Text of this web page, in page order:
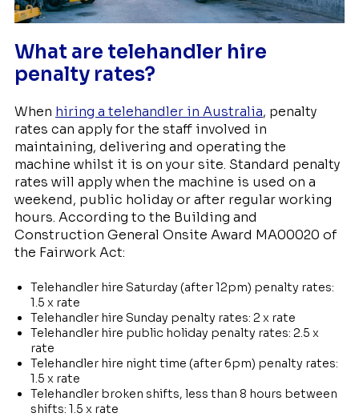
What are telehandler hire
penalty rates?
When hiring a telehandler in Australia, penalty
rates can apply for the staff involved in
maintaining, delivering and operating the
machine whilst it is on your site. Standard penalty
rates will apply when the machine is used on a
weekend, public holiday or after regular working
hours. According to the Building and
Construction General Onsite Award MA00020 of
the Fairwork Act:
Telehandler hire Saturday (after 12pm) penalty rates:
1.5 x rate
Telehandler hire Sunday penalty rates: 2 x rate
Telehandler hire public holiday penalty rates: 2.5 x
rate
Telehandler hire night time (after 6pm) penalty rates:
1.5 x rate
Telehandler broken shifts, less than 8 hours between
shifts: 1.5 x rate